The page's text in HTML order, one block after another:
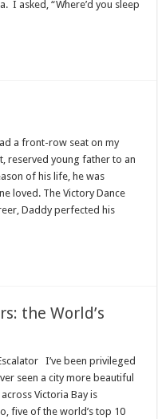
I asked, “Where’d you sleep
a front-row seat on my
reserved young father to an
of his life, he was
loved. The Victory Dance
Daddy perfected his
the World’s
I’ve been privileged
seen a city more beautiful
Victoria Bay is
five of the world’s top 10